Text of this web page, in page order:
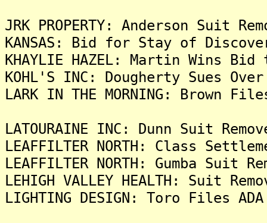
JRK PROPERTY: Anderson Suit
KANSAS: Bid for Stay of
KHAYLIE HAZEL: Martin Wins
KOHL'S INC: Dougherty Sues
LARK IN THE MORNING: Brown
LATOURAINE INC: Dunn Suit
LEAFFILTER NORTH: Class
LEAFFILTER NORTH: Gumba Suit
LEHIGH VALLEY HEALTH: Suit
LIGHTING DESIGN: Toro Files